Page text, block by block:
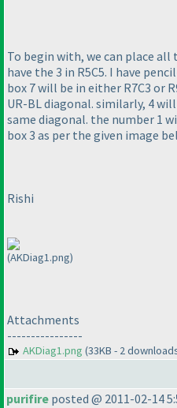
To begin with, we can place all
have the 3 in R5C5. I have
box 7 will be in either R7C3 or
UR-BL diagonal. similarly, 4
same diagonal. the number 1
box 3 as per the given image
Rishi
(AKDiag1.png)
Attachments
----------------
AKDiag1.png (33KB - 2
purifire posted @ 2011-02-14